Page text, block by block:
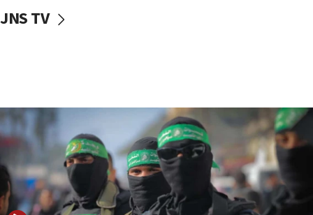
Erdan, Edelstein launch right-wing party
Oct. 7 Hamas terrorist arrested posing as Gaza aid
truck driver
UNICEF study: Malnutrition lower in Gaza than in
surrounding Arab countries
08:13
JNS TV